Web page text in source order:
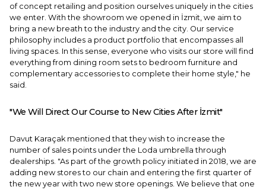
of concept retailing and position ourselves uniquely in the cities
we enter. With the showroom we opened in İzmit, we aim to
bring a new breath to the industry and the city. Our service
philosophy includes a product portfolio that encompasses all
living spaces. In this sense, everyone who visits our store will find
everything from dining room sets to bedroom furniture and
complementary accessories to complete their home style," he
said.
"We Will Direct Our Course to New Cities After İzmit"
Davut Karaçak mentioned that they wish to increase the
number of sales points under the Loda umbrella through
dealerships. "As part of the growth policy initiated in 2018, we are
adding new stores to our chain and entering the first quarter of
the new year with two new store openings. We believe that one